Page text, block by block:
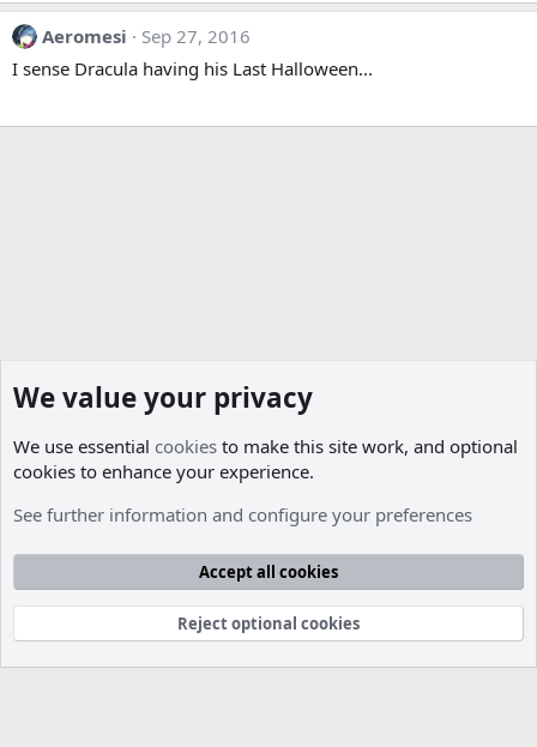
Aeromesi
Sep 27, 2016
I sense Dracula having his Last Halloween...
Cookies
Contact us
Terms and rules Privacy policy Help
Community platform by XenForo® © 2010-2026 XenForo Ltd.
Parts of this site developed byMadeBy2D© 2026 (Details)
We value your privacy
We use essential cookies to make this site work, and optional
cookies to enhance your experience.
See further information and configure your preferences
Accept all cookies
Reject optional cookies